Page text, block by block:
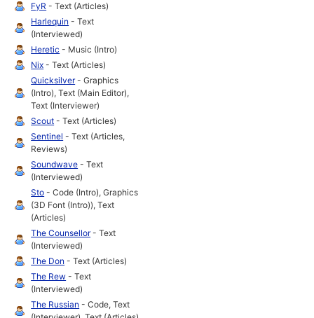
FyR - Text (Articles)
Harlequin - Text
(Interviewed)
Heretic - Music (Intro)
Nix - Text (Articles)
Quicksilver- Graphics
(Intro), Text (Main Editor),
Text (Interviewer)
Scout - Text (Articles)
Sentinel - Text (Articles,
Reviews)
Soundwave - Text
(Interviewed)
Sto - Code (Intro), Graphics
(3D Font (Intro)), Text
(Articles)
The Counsellor- Text
(Interviewed)
The Don - Text (Articles)
The Rew - Text
(Interviewed)
The Russian - Code, Text